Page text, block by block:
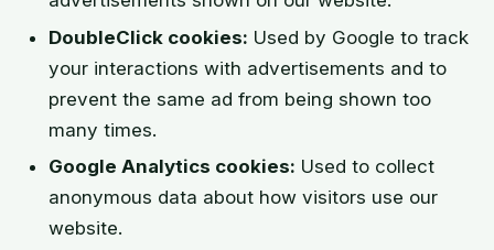
DoubleClick cookies: Used by Google to track
your interactions with advertisements and to
prevent the same ad from being shown too
many times.
Google Analytics cookies: Used to collect
anonymous data about how visitors use our
website.